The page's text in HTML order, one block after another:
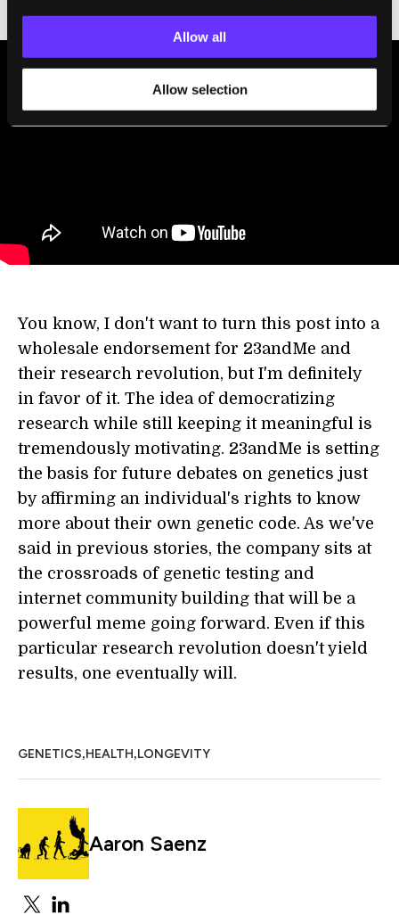
Allow all
Allow selection
You know, I don't want to turn this post into a
wholesale endorsement for 23andMe and
their research revolution, but I'm definitely
in favor of it. The idea of democratizing
research while still keeping it meaningful is
tremendously motivating. 23andMe is setting
the basis for future debates on genetics just
by affirming an individual's rights to know
more about their own genetic code. As we've
said in previous stories, the company sits at
the crossroads of genetic testing and
internet community building that will be a
powerful meme going forward. Even if this
particular research revolution doesn't yield
results, one eventually will.
GENETICS,HEALTH,LONGEVITY
Aaron Saenz